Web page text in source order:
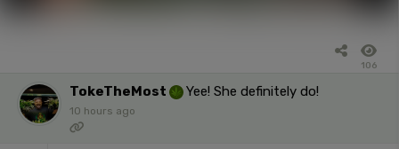
106
TokeTheMost Yee! She definitely do!
10 hours ago